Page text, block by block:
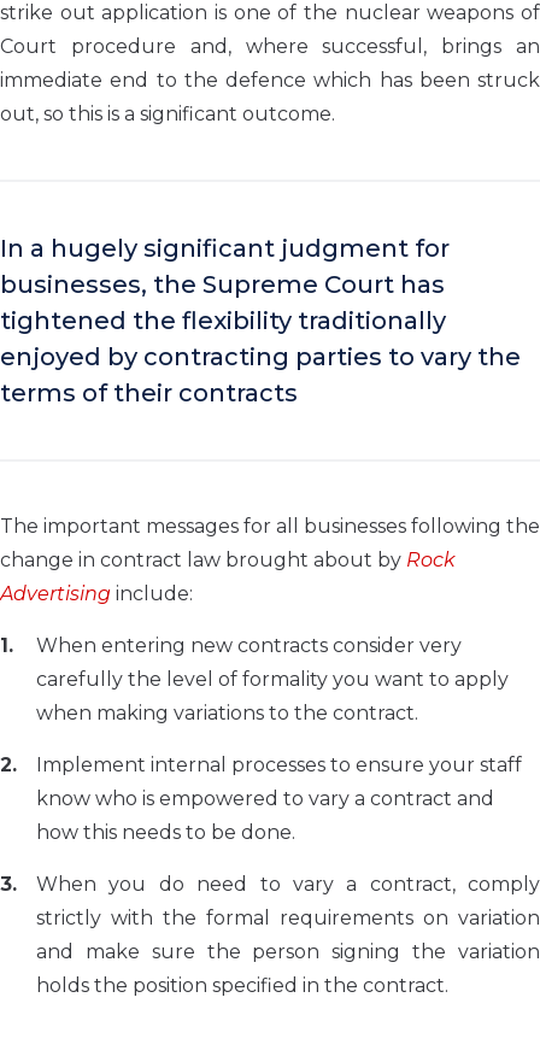
strike out application is one of the nuclear weapons of
Court procedure and, where successful, brings an
immediate end to the defence which has been struck
out, so this is a significant outcome.
In a hugely significant judgment for
businesses, the Supreme Court has
tightened the flexibility traditionally
enjoyed by contracting parties to vary the
terms of their contracts
The important messages for all businesses following the
change in contract law brought about by Rock
Advertising include:
When entering new contracts consider very
carefully the level of formality you want to apply
when making variations to the contract.
Implement internal processes to ensure your staff
know who is empowered to vary a contract and
how this needs to be done.
When you do need to vary a contract, comply
strictly with the formal requirements on variation
and make sure the person signing the variation
holds the position specified in the contract.